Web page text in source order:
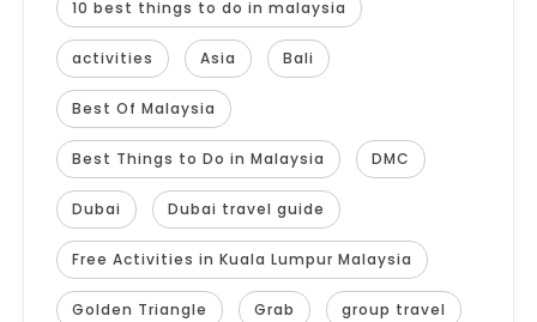
10 best things to do in malaysia
activities Asia Bali
Best Of Malaysia
Best Things to Do in Malaysia DMC
Dubai Dubai travel guide
Free Activities in Kuala Lumpur Malaysia
Golden Triangle Grab group travel